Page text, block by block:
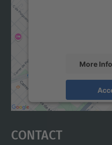
More
powered by
Contact